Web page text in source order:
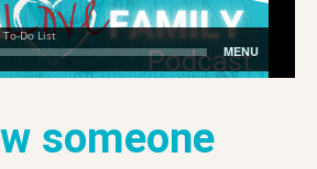
someone